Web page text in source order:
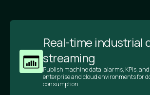
Real-time industrial
streaming
Publish machine data, alarms, KPIs,
enterprise and cloud environments for
consumption.